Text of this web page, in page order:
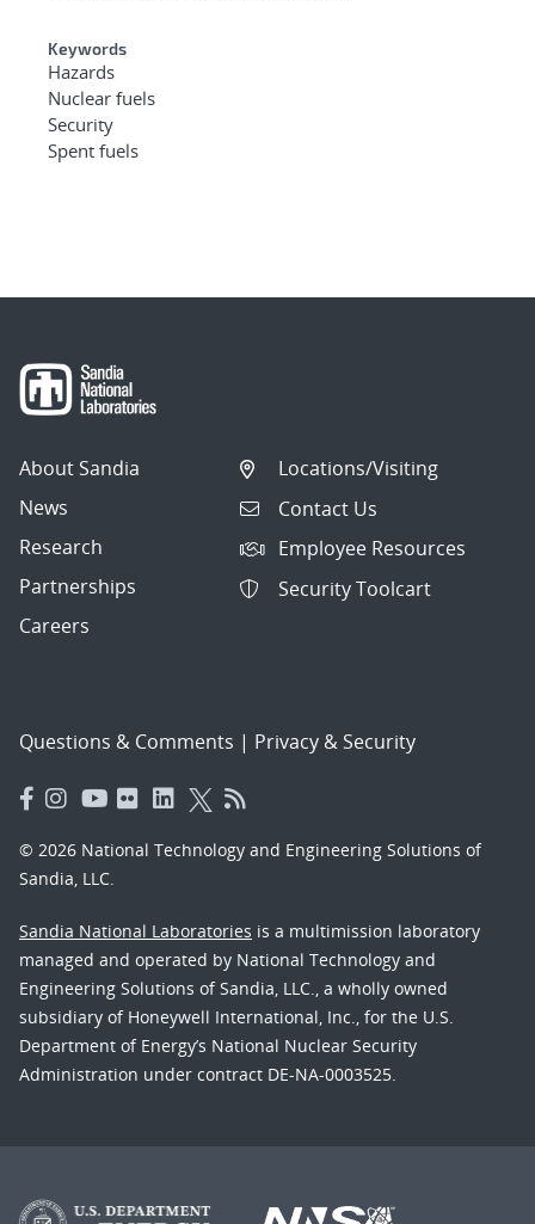
Keywords
Hazards
Nuclear fuels
Security
Spent fuels
About Sandia
News
Research
Partnerships
Careers
Locations/Visiting
Contact Us
Employee Resources
Security Toolcart
Questions & Comments | Privacy & Security
© 2026 National Technology and Engineering Solutions of
Sandia, LLC.
Sandia National Laboratories is a multimission laboratory
managed and operated by National Technology and
Engineering Solutions of Sandia, LLC., a wholly owned
subsidiary of Honeywell International, Inc., for the U.S.
Department of Energy’s National Nuclear Security
Administration under contract DE-NA-0003525.